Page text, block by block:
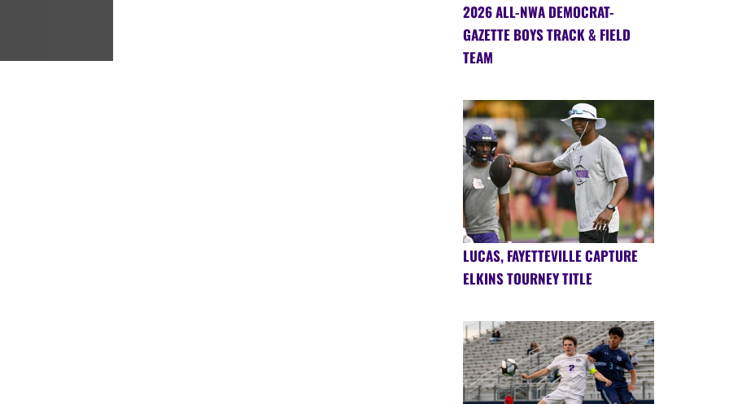
2026 ALL-NWA DEMOCRAT-
GAZETTE BOYS TRACK & FIELD
TEAM
LUCAS, FAYETTEVILLE CAPTURE
ELKINS TOURNEY TITLE